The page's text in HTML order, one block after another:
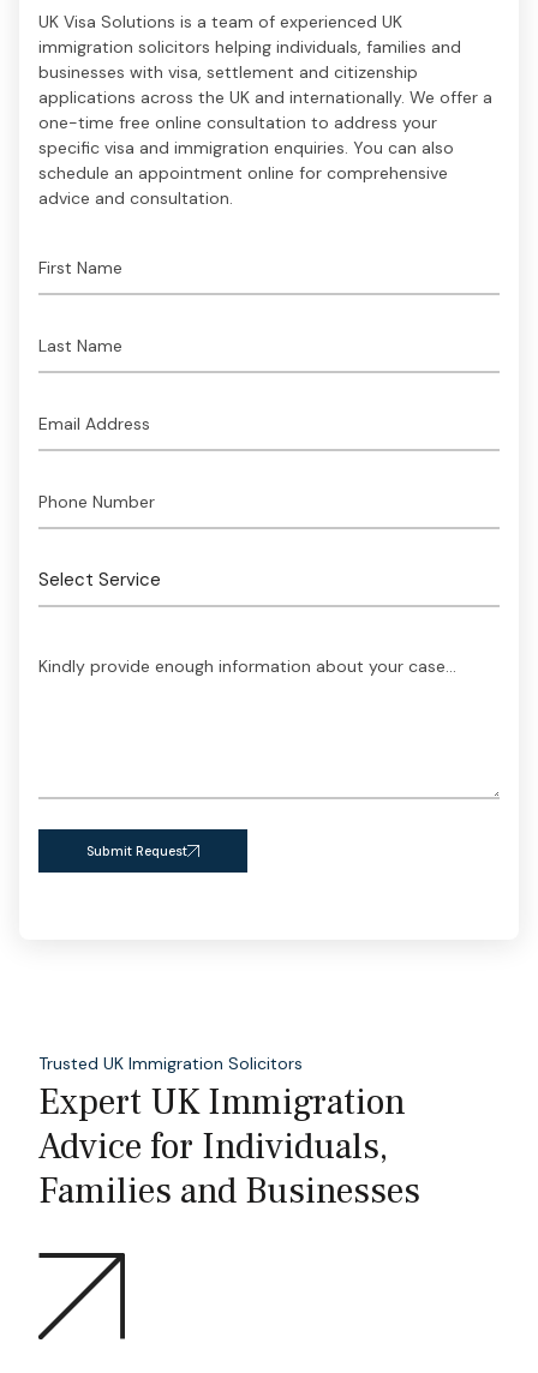
UK Visa Solutions is a team of experienced UK
immigration solicitors helping individuals, families and
businesses with visa, settlement and citizenship
applications across the UK and internationally. We offer a
one-time free online consultation to address your
specific visa and immigration enquiries. You can also
schedule an appointment online for comprehensive
advice and consultation.
Submit Request
Trusted UK Immigration Solicitors
Expert UK Immigration
Advice for Individuals,
Families and Businesses